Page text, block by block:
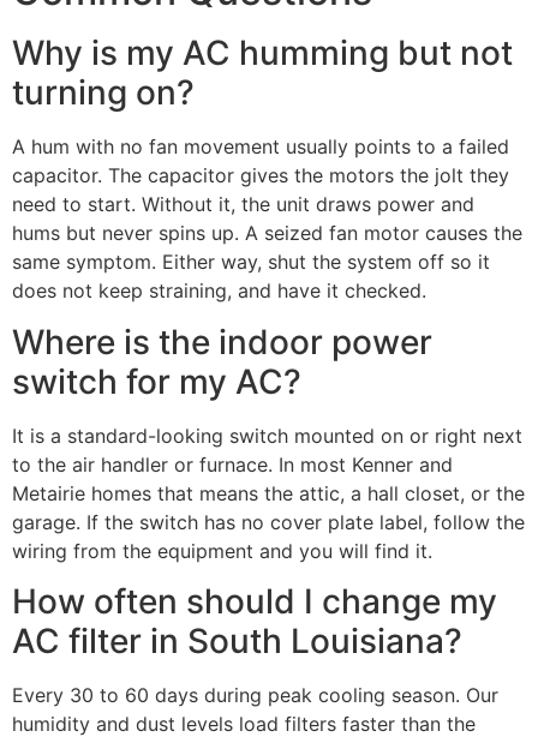
Why is my AC humming but not
turning on?
A hum with no fan movement usually points to a failed
capacitor. The capacitor gives the motors the jolt they
need to start. Without it, the unit draws power and
hums but never spins up. A seized fan motor causes the
same symptom. Either way, shut the system off so it
does not keep straining, and have it checked.
Where is the indoor power
switch for my AC?
It is a standard-looking switch mounted on or right next
to the air handler or furnace. In most Kenner and
Metairie homes that means the attic, a hall closet, or the
garage. If the switch has no cover plate label, follow the
wiring from the equipment and you will find it.
How often should I change my
AC filter in South Louisiana?
Every 30 to 60 days during peak cooling season. Our
humidity and dust levels load filters faster than the